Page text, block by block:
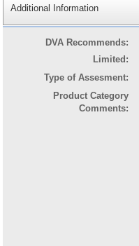
Additional Information
DVA Recommends:
Limited:
Type of Assesment:
Product Category
Comments: